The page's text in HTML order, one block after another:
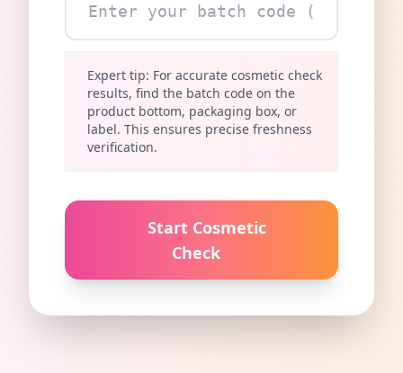
Expert tip: For accurate cosmetic check
results, find the batch code on the
product bottom, packaging box, or
label. This ensures precise freshness
verification.
Start Cosmetic
Check